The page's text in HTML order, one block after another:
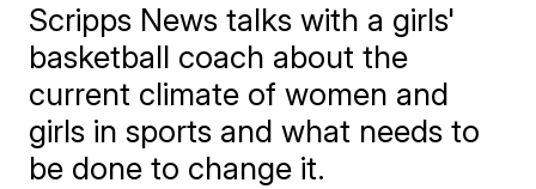
Scripps News talks with a girls'
basketball coach about the
current climate of women and
girls in sports and what needs to
be done to change it.